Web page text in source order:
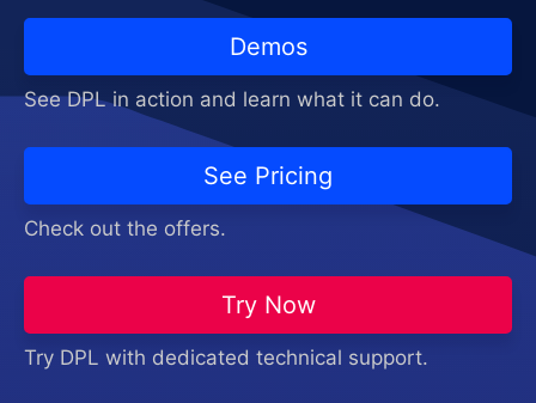
Demos
See DPL in action and learn what it can do.
See Pricing
Check out the offers.
Try Now
Try DPL with dedicated technical support.